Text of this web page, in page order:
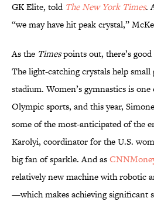
GK Elite, told The New York Times.
“we may have hit peak crystal,”
As the Timespoints out, there’s
The light-catching crystals help
stadium. Women’s gymnastics is
Olympic sports, and this year,
some of the most-anticipated of the
Karolyi, coordinator for the U.S.
big fan of sparkle. And as
relatively new machine with robotic
—which makes achieving significant